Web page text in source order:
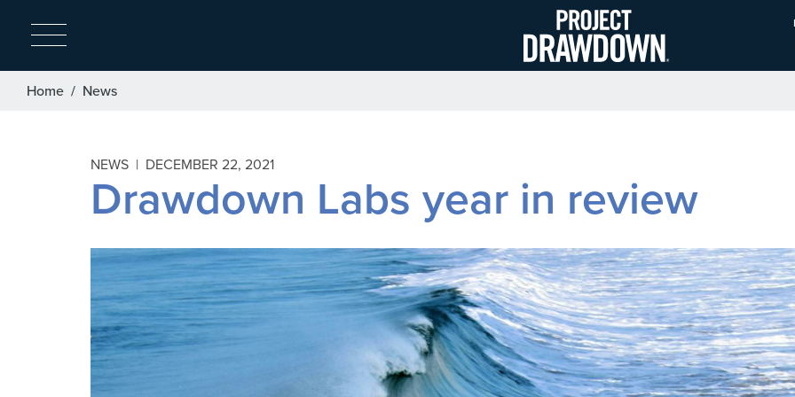
Skip
to
main
content
Breadcrumb
Home News
NEWS | DECEMBER 22, 2021
Drawdown Labs year in review
Image